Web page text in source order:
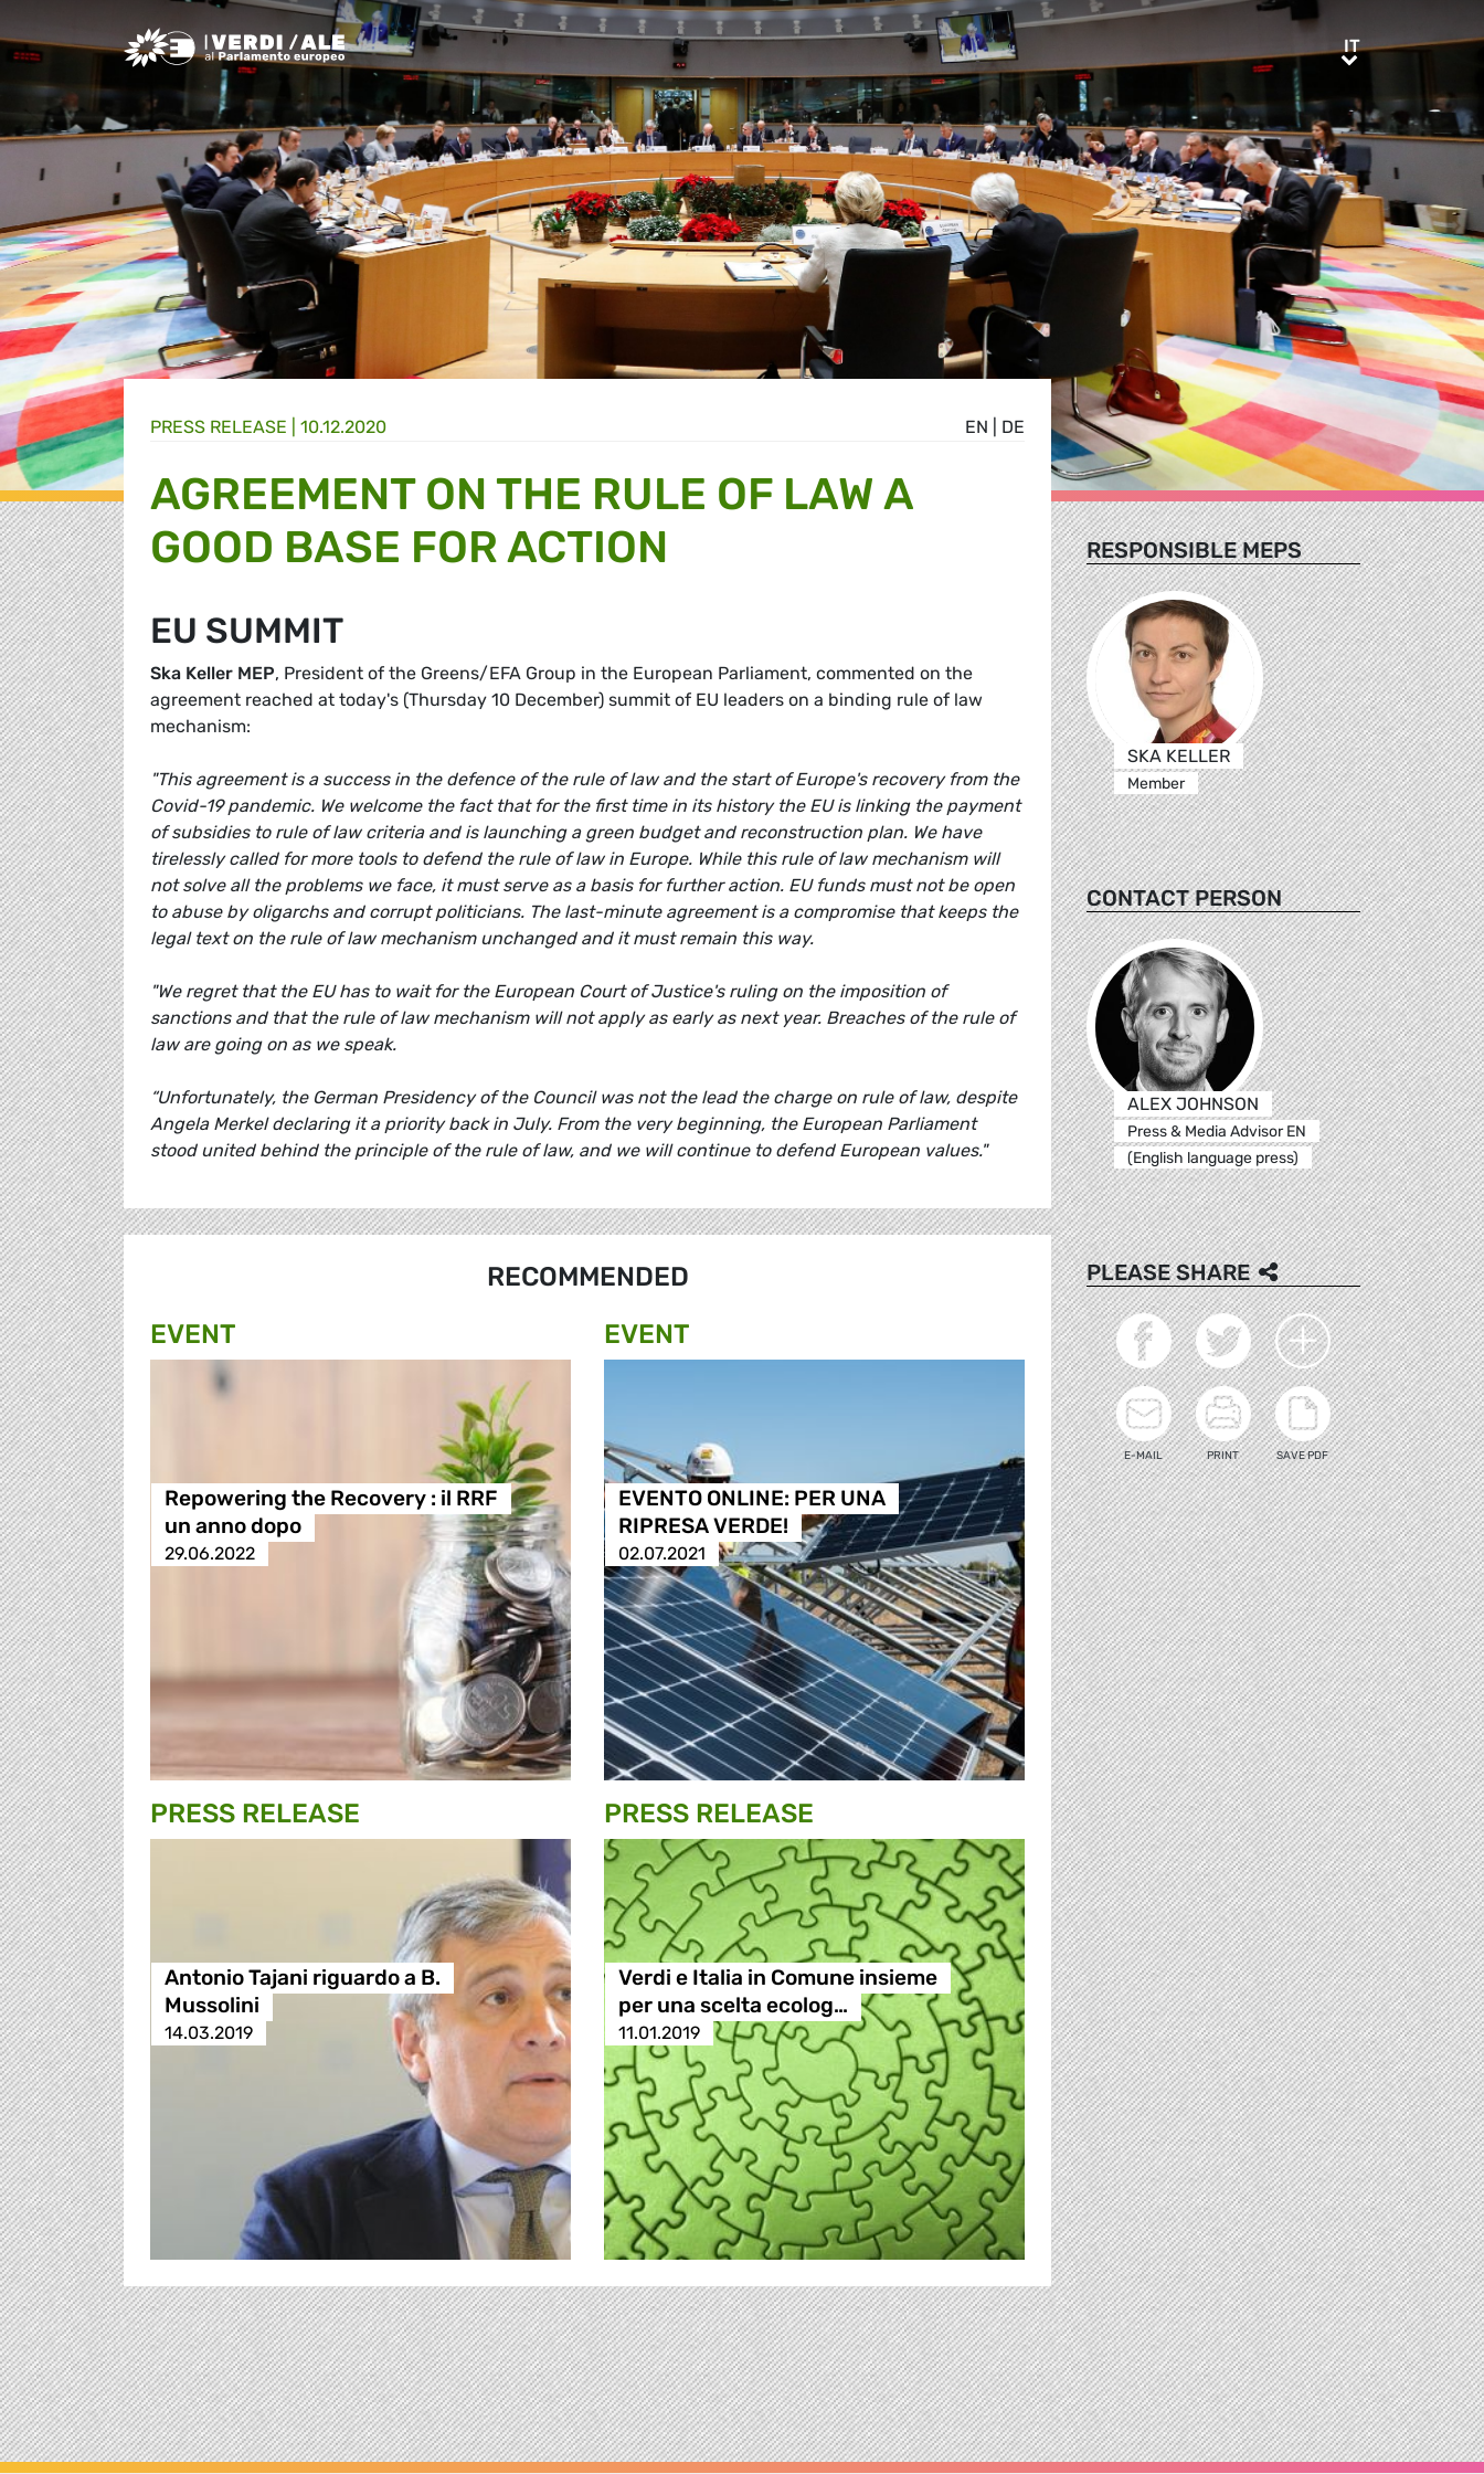
Greens/EFA Home ITIT
EN DE
PRESS RELEASE | 10.12.2020
AGREEMENT ON THE RULE OF LAW A
GOOD BASE FOR ACTION
EU SUMMIT
Ska Keller MEP, President of the Greens/EFA Group in the European Parliament, commented on the
agreement reached at today's (Thursday 10 December) summit of EU leaders on a binding rule of law
mechanism:
"This agreement is a success in the defence of the rule of law and the start of Europe's recovery from the
Covid-19 pandemic. We welcome the fact that for the first time in its history the EU is linking the payment
of subsidies to rule of law criteria and is launching a green budget and reconstruction plan. We have
tirelessly called for more tools to defend the rule of law in Europe. While this rule of law mechanism will
not solve all the problems we face, it must serve as a basis for further action. EU funds must not be open
to abuse by oligarchs and corrupt politicians. The last-minute agreement is a compromise that keeps the
legal text on the rule of law mechanism unchanged and it must remain this way.
"We regret that the EU has to wait for the European Court of Justice's ruling on the imposition of
sanctions and that the rule of law mechanism will not apply as early as next year. Breaches of the rule of
law are going on as we speak.
“Unfortunately, the German Presidency of the Council was not the lead the charge on rule of law, despite
Angela Merkel declaring it a priority back in July. From the very beginning, the European Parliament
stood united behind the principle of the rule of law, and we will continue to defend European values."
RECOMMENDED
EVENT
Repowering the Recovery : il RRF
un anno dopo
29.06.2022
EVENT
EVENTO ONLINE: PER UNA
RIPRESA VERDE!
02.07.2021
PRESS RELEASE
Antonio Tajani riguardo a B.
Mussolini
14.03.2019
PRESS RELEASE
Verdi e Italia in Comune insieme
per una scelta ecolog…
11.01.2019
RESPONSIBLE MEPS
SKA KELLER
Member
CONTACT PERSON
ALEX JOHNSON
Press & Media Advisor EN
(English language press)
PLEASE SHARE
E-MAIL PRINT SAVE PDF